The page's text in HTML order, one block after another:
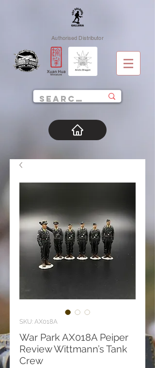
Authorised Distributor
SKU: AX018A
War Park AX018A Peiper
Review Wittmann’s Tank
Crew